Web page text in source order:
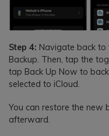
Step 4: Navigate back to
Backup. Then, tap the
tap Back Up Now to
selected to iCloud.
You can restore the new
afterward.